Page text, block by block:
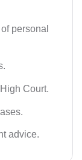
personal
Court.
advice.